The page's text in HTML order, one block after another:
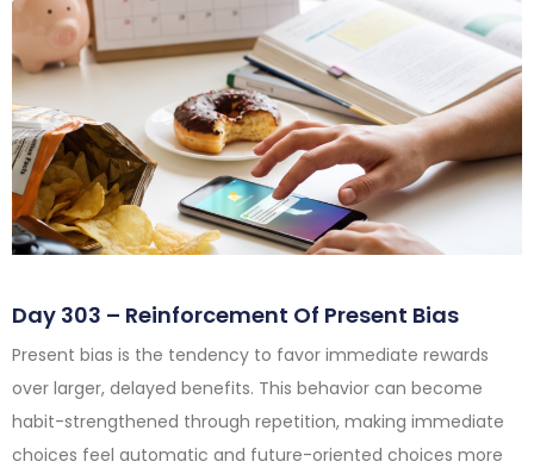
Day 303 – Reinforcement Of Present Bias
Present bias is the tendency to favor immediate rewards
over larger, delayed benefits. This behavior can become
habit-strengthened through repetition, making immediate
choices feel automatic and future-oriented choices more